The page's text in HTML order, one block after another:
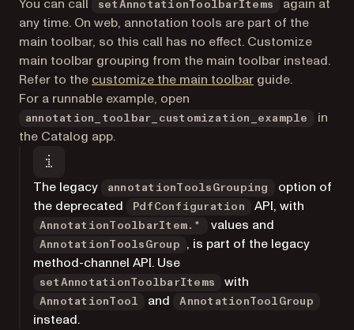
You can call setAnnotationToolbarItems
again at
any time. On web, annotation tools are part of the
main toolbar, so this call has no effect. Customize
main toolbar grouping from the main toolbar instead.
Refer to the customize the main toolbar guide.
For a runnable example, open
annotation_toolbar_customization_example
in
the Catalog app.
The legacy annotationToolsGrouping
option of
the deprecated
PdfConfiguration API, with
AnnotationToolbarItem.* values and
AnnotationToolsGroup
, is part of the legacy
method-channel API. Use
setAnnotationToolbarItems with
AnnotationTool and AnnotationToolGroup
instead.